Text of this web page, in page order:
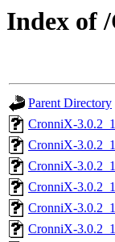
Index of
Parent Directory
CronniX-
CronniX-
CronniX-
CronniX-
CronniX-
CronniX-